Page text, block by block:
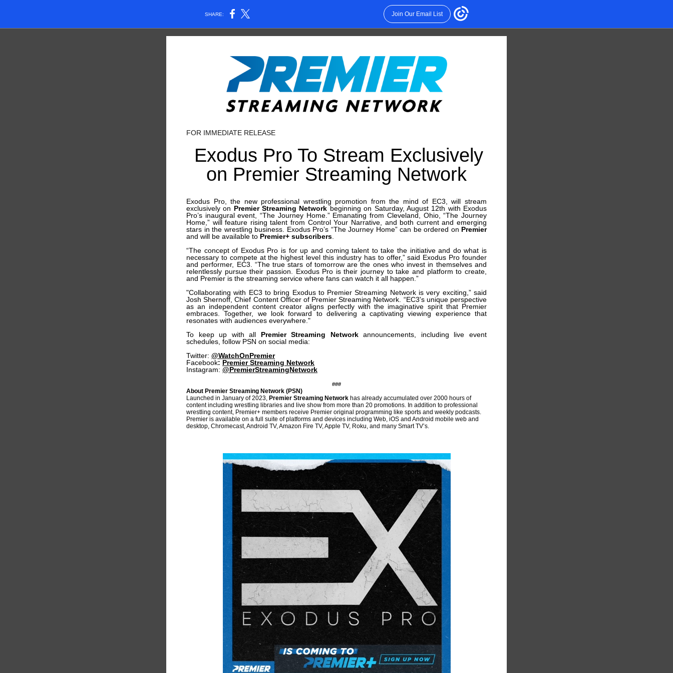
SHARE: Join Our Email List
FOR IMMEDIATE RELEASE
Exodus Pro To Stream Exclusively
on Premier Streaming Network
Exodus Pro, the new professional wrestling promotion from the mind of EC3, will stream
exclusively on Premier Streaming Network beginning on Saturday, August 12th with Exodus
Pro’s inaugural event, “The Journey Home.” Emanating from Cleveland, Ohio, “The Journey
Home,” will feature rising talent from Control Your Narrative, and both current and emerging
stars in the wrestling business. Exodus Pro’s “The Journey Home” can be ordered on Premier
and will be available to Premier+ subscribers
“The concept of Exodus Pro is for up and coming talent to take the initiative and do what is
necessary to compete at the highest level this industry has to offer,” said Exodus Pro founder
and performer, EC3. “The true stars of tomorrow are the ones who invest in themselves and
relentlessly pursue their passion. Exodus Pro is their journey to take and platform to create,
and Premier is the streaming service where fans can watch it all happen.”
"Collaborating with EC3 to bring Exodus to Premier Streaming Network is very exciting,” said
Josh Shernoff, Chief Content Officer of Premier Streaming Network. “EC3's unique perspective
as an independent content creator aligns perfectly with the imaginative spirit that Premier
embraces. Together, we look forward to delivering a captivating viewing experience that
resonates with audiences everywhere."
To keep up with all Premier Streaming Networkannouncements, including live event
schedules, follow PSN on social media:
Twitter: @WatchOnPremier
Facebook: Premier Streaming Network
Instagram: @PremierStreamingNetwork
###
About Premier Streaming Network (PSN)
Launched in January of 2023, Premier Streaming Network has already accumulated over 2000 hours of
content including wrestling libraries and live show from more than 20 promotions. In addition to professional
wrestling content, Premier+ members receive Premier original programming like sports and weekly podcasts.
Premier is available on a full suite of platforms and devices including Web, iOS and Android mobile web and
desktop, Chromecast, Android TV, Amazon Fire TV, Apple TV, Roku, and many Smart TV’s.